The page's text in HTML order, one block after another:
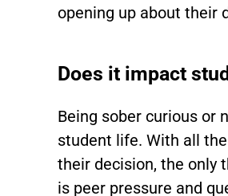
opening up about their
Does it impact
Being sober curious or
student life. With all
their decision, the only
is peer pressure and